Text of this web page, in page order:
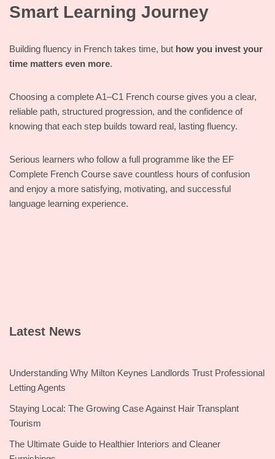
Smart Learning Journey
Building fluency in French takes time, but how you invest your
time matters even more.
Choosing a complete A1–C1 French course gives you a clear,
reliable path, structured progression, and the confidence of
knowing that each step builds toward real, lasting fluency.
Serious learners who follow a full programme like the EF
Complete French Course save countless hours of confusion
and enjoy a more satisfying, motivating, and successful
language learning experience.
Latest News
Understanding Why Milton Keynes Landlords Trust Professional
Letting Agents
Staying Local: The Growing Case Against Hair Transplant
Tourism
The Ultimate Guide to Healthier Interiors and Cleaner